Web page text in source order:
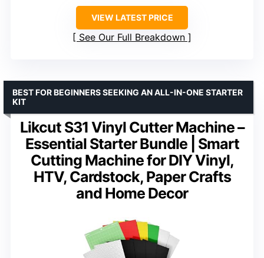
VIEW LATEST PRICE
See Our Full Breakdown
Likcut S31 Vinyl Cutter Machine –
Essential Starter Bundle | Smart
Cutting Machine for DIY Vinyl,
HTV, Cardstock, Paper Crafts
and Home Decor
BEST FOR BEGINNERS SEEKING AN ALL-IN-ONE STARTER
KIT